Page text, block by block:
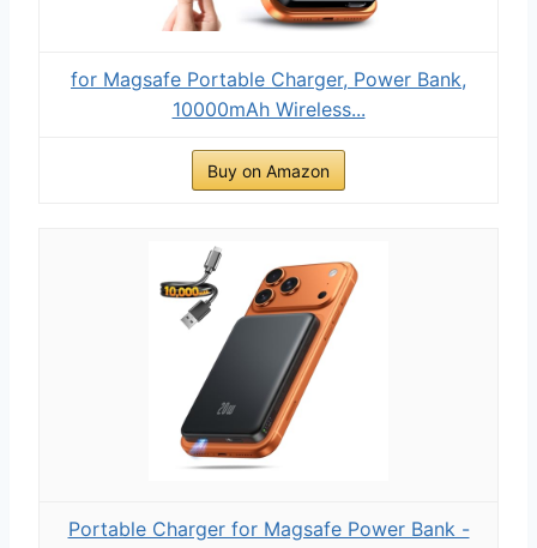
for Magsafe Portable Charger, Power Bank,
10000mAh Wireless...
Buy on Amazon
Portable Charger for Magsafe Power Bank -